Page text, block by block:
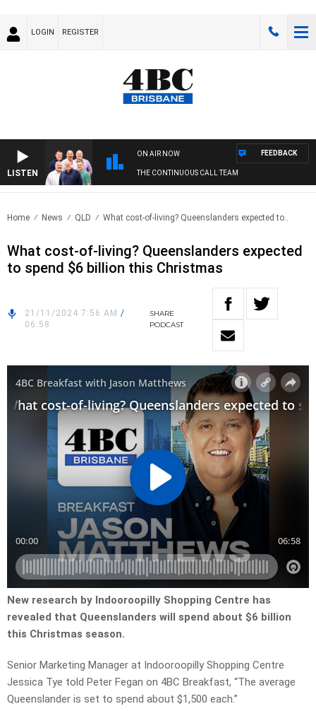
LOGIN REGISTER
LISTEN
ON AIR NOW
THE CONTINUOUS CALL TEAM
FEEDBACK
Home News QLD What cost-of-living? Queenslanders expected to..
What cost-of-living? Queenslanders expected
to spend $6 billion this Christmas
21/11/2024 7:56 AM /
06:58
SHARE
PODCAST
New research by Indooroopilly Shopping Centre has
revealed that Queenslanders will spend about $6 billion
this Christmas season.
Senior Marketing Manager at Indooroopilly Shopping Centre
Jessica Tye told Peter Fegan on 4BC Breakfast, “The average
Queenslander is set to spend about $1,500 each.”